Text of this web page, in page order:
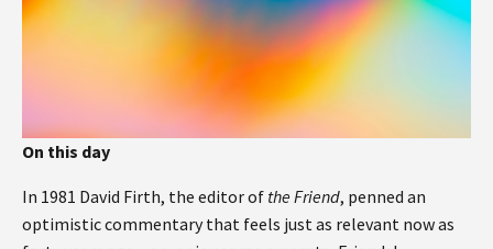
On this day
In 1981 David Firth, the editor of the Friend, penned an
optimistic commentary that feels just as relevant now as